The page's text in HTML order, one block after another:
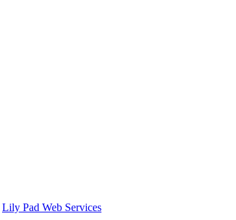
Lily Pad Web Services